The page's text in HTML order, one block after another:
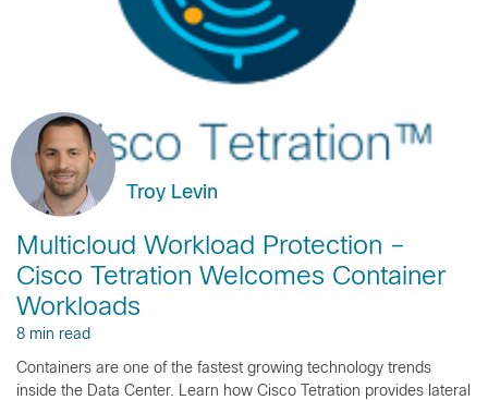
Troy Levin
Multicloud Workload Protection –
Cisco Tetration Welcomes Container
Workloads
8 min read
Containers are one of the fastest growing technology trends
inside the Data Center. Learn how Cisco Tetration provides lateral